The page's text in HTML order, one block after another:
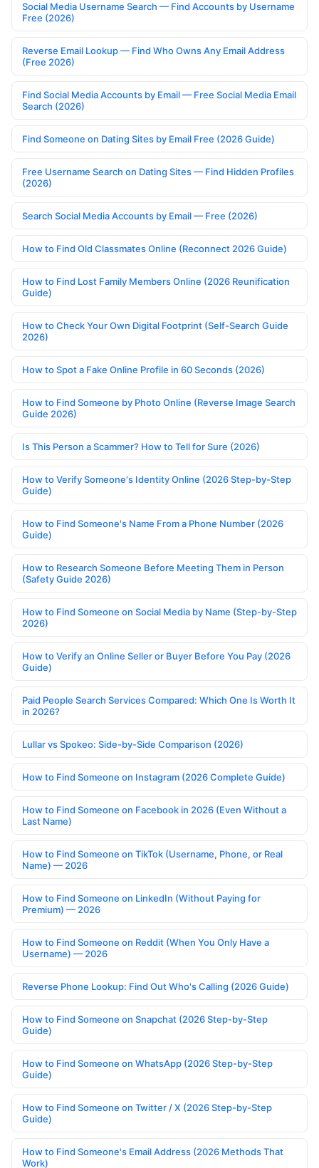
Social Media Username Search — Find Accounts by Username
Free (2026)
Reverse Email Lookup — Find Who Owns Any Email Address
(Free 2026)
Find Social Media Accounts by Email — Free Social Media Email
Search (2026)
Find Someone on Dating Sites by Email Free (2026 Guide)
Free Username Search on Dating Sites — Find Hidden Profiles
(2026)
Search Social Media Accounts by Email — Free (2026)
How to Find Old Classmates Online (Reconnect 2026 Guide)
How to Find Lost Family Members Online (2026 Reunification
Guide)
How to Check Your Own Digital Footprint (Self-Search Guide
2026)
How to Spot a Fake Online Profile in 60 Seconds (2026)
How to Find Someone by Photo Online (Reverse Image Search
Guide 2026)
Is This Person a Scammer? How to Tell for Sure (2026)
How to Verify Someone's Identity Online (2026 Step-by-Step
Guide)
How to Find Someone's Name From a Phone Number (2026
Guide)
How to Research Someone Before Meeting Them in Person
(Safety Guide 2026)
How to Find Someone on Social Media by Name (Step-by-Step
2026)
How to Verify an Online Seller or Buyer Before You Pay (2026
Guide)
Paid People Search Services Compared: Which One Is Worth It
in 2026?
Lullar vs Spokeo: Side-by-Side Comparison (2026)
How to Find Someone on Instagram (2026 Complete Guide)
How to Find Someone on Facebook in 2026 (Even Without a
Last Name)
How to Find Someone on TikTok (Username, Phone, or Real
Name) — 2026
How to Find Someone on LinkedIn (Without Paying for
Premium) — 2026
How to Find Someone on Reddit (When You Only Have a
Username) — 2026
Reverse Phone Lookup: Find Out Who's Calling (2026 Guide)
How to Find Someone on Snapchat (2026 Step-by-Step
Guide)
How to Find Someone on WhatsApp (2026 Step-by-Step
Guide)
How to Find Someone on Twitter / X (2026 Step-by-Step
Guide)
How to Find Someone's Email Address (2026 Methods That
Work)